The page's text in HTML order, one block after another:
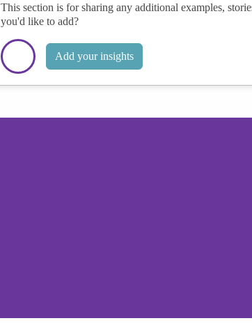
This section is for sharing any additional examples,
you'd like to add?
Add your insights